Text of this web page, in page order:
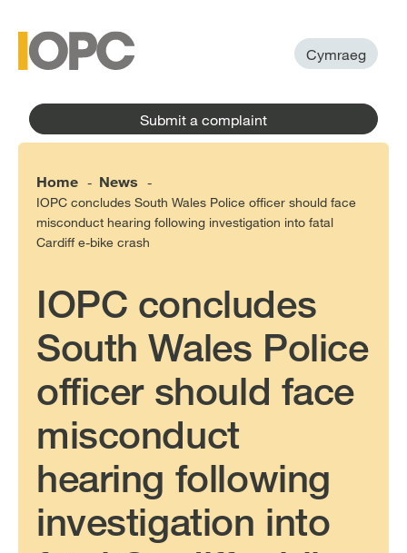
content
menu
Submit a complaint
Cymraeg
Home - News
-
IOPC concludes South Wales Police officer should face
misconduct hearing following investigation into fatal
Cardiff e-bike crash
IOPC concludes
South Wales Police
officer should face
misconduct
hearing following
investigation into